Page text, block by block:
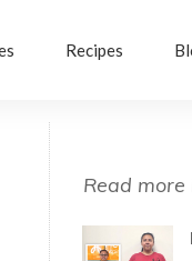
Recipes
Read more